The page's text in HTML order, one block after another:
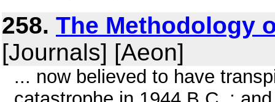
258. The Methodology
[Journals] [Aeon]
... now believed to have